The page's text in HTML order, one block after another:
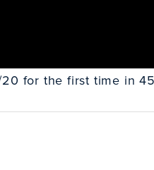
for the first time in